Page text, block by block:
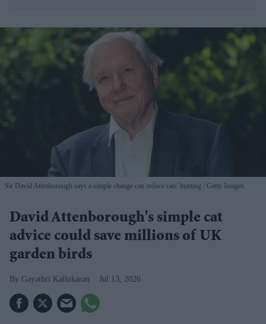
Sir David Attenborough says a simple change can reduce cats' hunting Getty Images
David Attenborough's simple cat
advice could save millions of UK
garden birds
Gayathri Kallukaran Jul 13, 2026